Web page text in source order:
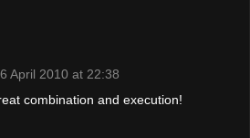
April 2010 at 22:38
combination and execution!